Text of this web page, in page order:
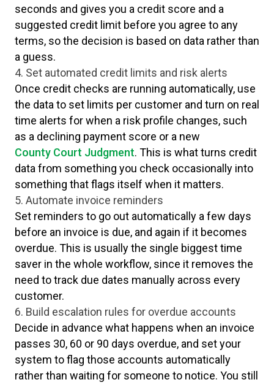
seconds and gives you a credit score and a
suggested credit limit before you agree to any
terms, so the decision is based on data rather than
a guess.
4. Set automated credit limits and risk alerts
Once credit checks are running automatically, use
the data to set limits per customer and turn on real
time alerts for when a risk profile changes, such
as a declining payment score or a new
County Court Judgment. This is what turns credit
data from something you check occasionally into
something that flags itself when it matters.
5. Automate invoice reminders
Set reminders to go out automatically a few days
before an invoice is due, and again if it becomes
overdue. This is usually the single biggest time
saver in the whole workflow, since it removes the
need to track due dates manually across every
customer.
6. Build escalation rules for overdue accounts
Decide in advance what happens when an invoice
passes 30, 60 or 90 days overdue, and set your
system to flag those accounts automatically
rather than waiting for someone to notice. You still